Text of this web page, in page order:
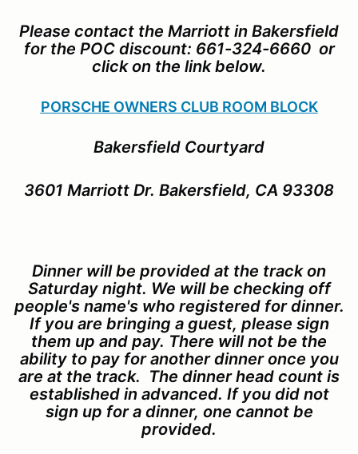
Please contact the Marriott in Bakersfield
for the POC discount: 661-324-6660 or
click on the link below.
PORSCHE OWNERS CLUB ROOM BLOCK
Bakersfield Courtyard
3601 Marriott Dr. Bakersfield, CA 93308
Dinner will be provided at the track on
Saturday night. We will be checking off
people's name's who registered for dinner.
If you are bringing a guest, please sign
them up and pay. There will not be the
ability to pay for another dinner once you
are at the track. The dinner head count is
established in advanced. If you did not
sign up for a dinner, one cannot be
provided.